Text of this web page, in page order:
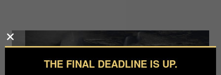
THE FINAL DEADLINE IS UP.